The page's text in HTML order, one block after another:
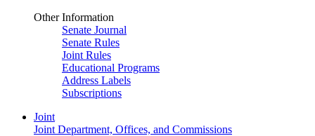
Other Information
Senate Journal
Senate Rules
Joint Rules
Educational Programs
Address Labels
Subscriptions
Joint
Joint Department, Offices, and Commissions